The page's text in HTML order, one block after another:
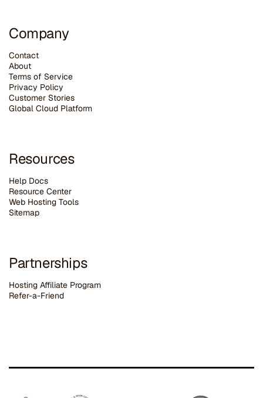
Company
Contact
About
Terms of Service
Privacy Policy
Customer Stories
Global Cloud Platform
Resources
Help Docs
Resource Center
Web Hosting Tools
Sitemap
Partnerships
Hosting Affiliate Program
Refer-a-Friend